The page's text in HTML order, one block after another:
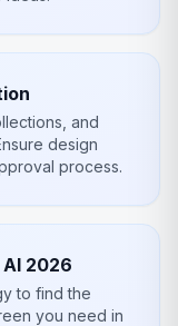
and
design
process.
2026
to find the
you need in